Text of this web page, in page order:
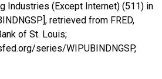
Industries (Except Internet) (511) in
retrieved from FRED,
of St. Louis;
series/WIPUBINDNGSP,